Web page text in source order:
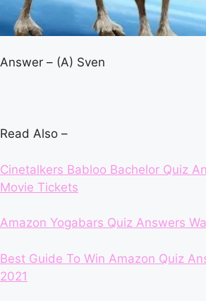
Answer – (A) Sven
Read Also –
Cinetalkers Babloo Bachelor Quiz
Movie Tickets
Amazon Yogabars Quiz Answers
Best Guide To Win Amazon Quiz
2021